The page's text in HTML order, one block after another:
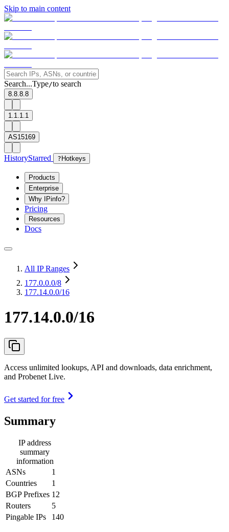
Skip to main content
Search...Type/to search
8.8.8.8
1.1.1.1
AS15169
HistoryStarred ? Hotkeys
Products
Enterprise
Why IPinfo?
Pricing
Resources
Docs
All IP Ranges
177.0.0.0/8
177.14.0.0/16
177.14.0.0/16
Access unlimited lookups, API and downloads, data enrichment,
and Probenet Live.
Get started for free
Summary
IP address
summary
information
ASNs
1
Countries
1
BGP Prefixes 12
Routers
5
Pingable IPs
140